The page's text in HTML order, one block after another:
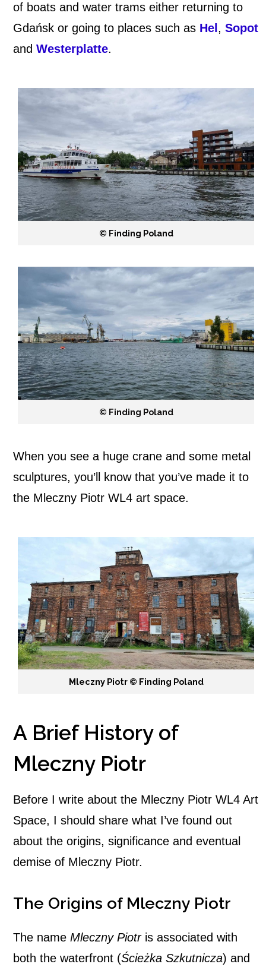
of boats and water trams either returning to
Gdańsk or going to places such as Hel , Sopot
and Westerplatte.
©️ Finding Poland
©️ Finding Poland
When you see a huge crane and some metal
sculptures, you’ll know that you’ve made it to
the Mleczny Piotr WL4 art space.
Mleczny Piotr ©️ Finding Poland
A Brief History of
Mleczny Piotr
Before I write about the Mleczny Piotr WL4 Art
Space, I should share what I’ve found out
about the origins, significance and eventual
demise of Mleczny Piotr.
The Origins of Mleczny Piotr
The name Mleczny Piotr is associated with
both the waterfront (Ścieżka Szkutnicza) and